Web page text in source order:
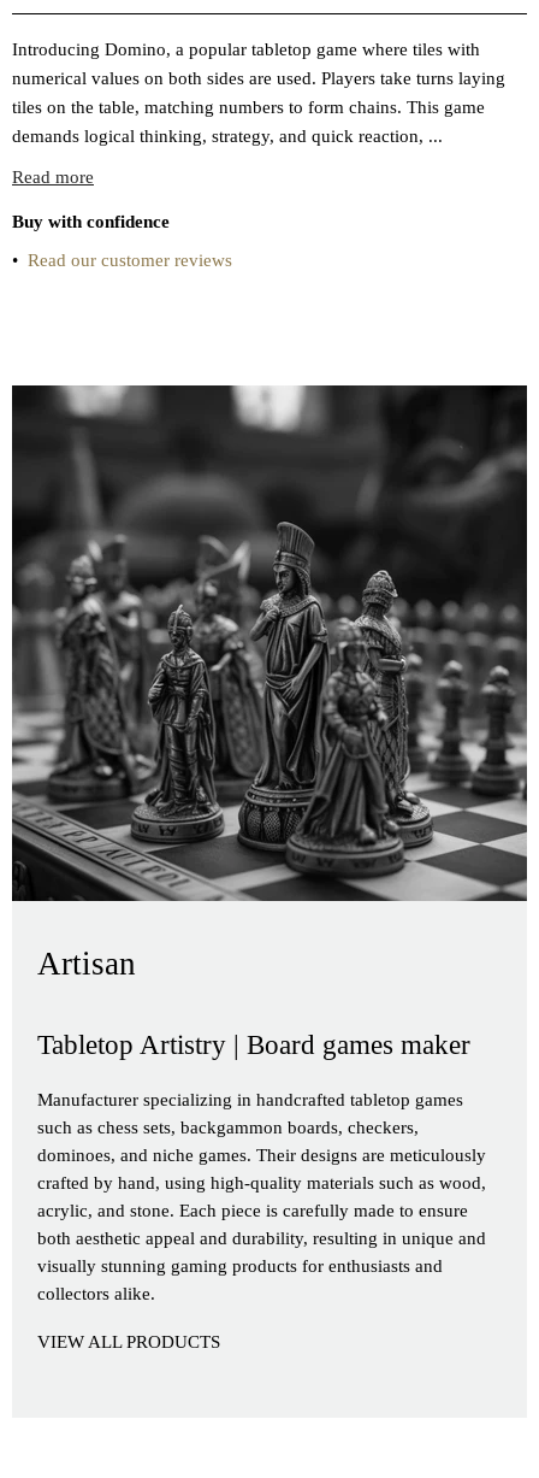
Introducing Domino, a popular tabletop game where tiles with
numerical values on both sides are used. Players take turns laying
tiles on the table, matching numbers to form chains. This game
demands logical thinking, strategy, and quick reaction, ...
Read more
Buy with confidence
• Read our customer reviews
Artisan
Tabletop Artistry | Board games maker
Manufacturer specializing in handcrafted tabletop games
such as chess sets, backgammon boards, checkers,
dominoes, and niche games. Their designs are meticulously
crafted by hand, using high-quality materials such as wood,
acrylic, and stone. Each piece is carefully made to ensure
both aesthetic appeal and durability, resulting in unique and
visually stunning gaming products for enthusiasts and
collectors alike.
VIEW ALL PRODUCTS